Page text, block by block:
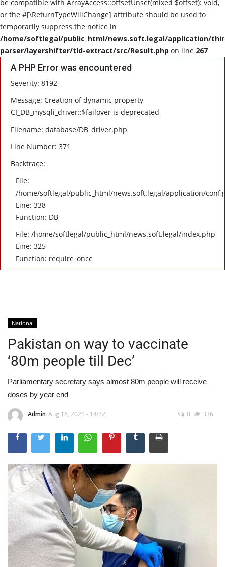
be compatible with ArrayAccess::offsetUnset(mixed $offset): void,
or the #[\ReturnTypeWillChange] attribute should be used to
temporarily suppress the notice in
/home/softlegal/public_html/news.soft.legal/application/
parser/layershifter/tld-extract/src/Result.php on line 267
A PHP Error was encountered
Severity: 8192
Message: Creation of dynamic property
CI_DB_mysqli_driver::$failover is deprecated
Filename: database/DB_driver.php
Line Number: 371
Backtrace:
File:
/home/softlegal/public_html/news.soft.legal/application/
Line: 338
Function: DB
File: /home/softlegal/public_html/news.soft.legal/index.php
Line: 325
Function: require_once
National
Pakistan on way to vaccinate
‘80m people till Dec’
Parliamentary secretary says almost 80m people will receive
doses by year end
Admin Aug 16, 2021 - 14:32 0 336